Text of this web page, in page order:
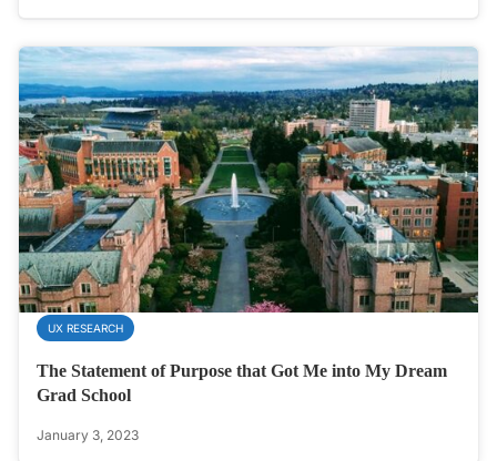
UX RESEARCH
The Statement of Purpose that Got Me into My Dream
Grad School
January 3, 2023